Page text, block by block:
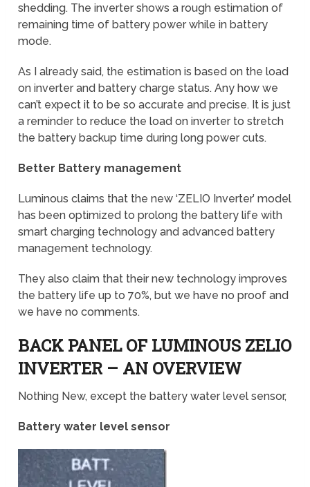
shedding. The inverter shows a rough estimation of
remaining time of battery power while in battery
mode.
As I already said, the estimation is based on the load
on inverter and battery charge status. Any how we
can’t expect it to be so accurate and precise. It is just
a reminder to reduce the load on inverter to stretch
the battery backup time during long power cuts.
Better Battery management
Luminous claims that the new ‘ZELIO Inverter’ model
has been optimized to prolong the battery life with
smart charging technology and advanced battery
management technology.
They also claim that their new technology improves
the battery life up to 70%, but we have no proof and
we have no comments.
BACK PANEL OF LUMINOUS ZELIO
INVERTER – AN OVERVIEW
Nothing New, except the battery water level sensor,
Battery water level sensor